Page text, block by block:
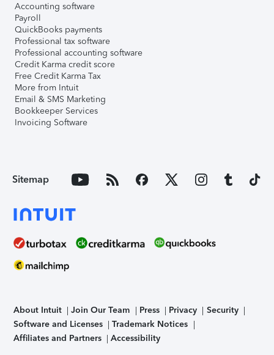
Accounting software
Payroll
QuickBooks payments
Professional tax software
Professional accounting software
Credit Karma credit score
Free Credit Karma Tax
More from Intuit
Email & SMS Marketing
Bookkeeper Services
Invoicing Software
Sitemap
About Intuit Join Our Team Press Privacy
Security
Software and Licenses
Trademark Notices
Affiliates and Partners
Accessibility